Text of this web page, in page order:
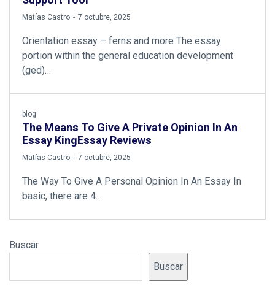
by
Matías Castro 7 octubre, 2025
Orientation essay – ferns and more The essay
portion within the general education development
(ged)…
blog
The Means To Give A Private Opinion In An
Essay KingEssay Reviews
by
Matías Castro 7 octubre, 2025
The Way To Give A Personal Opinion In An Essay In
basic, there are 4…
Buscar
Buscar